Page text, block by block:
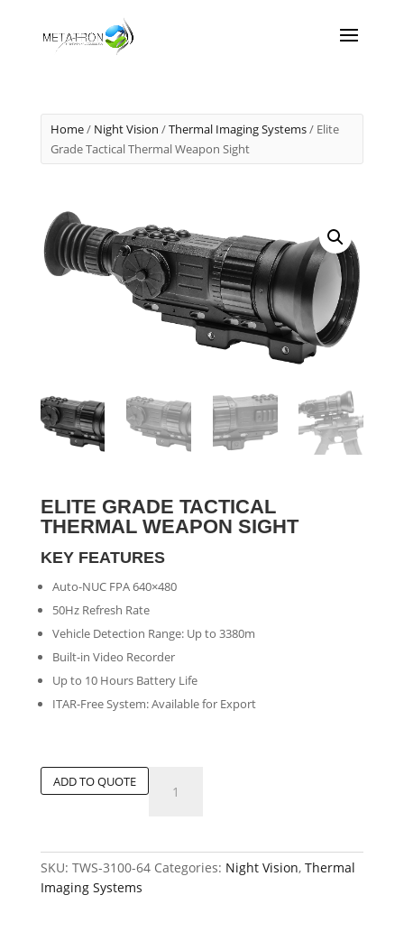
Home/ Night Vision /Thermal Imaging Systems/ Elite
Grade Tactical Thermal Weapon Sight
ELITE GRADE TACTICAL
THERMAL WEAPON SIGHT
KEY FEATURES
Auto-NUC FPA 640×480
50Hz Refresh Rate
Vehicle Detection Range: Up to 3380m
Built-in Video Recorder
Up to 10 Hours Battery Life
ITAR-Free System: Available for Export
ADD TO QUOTE
Grade
Weapon
Sight
SKU: TWS-3100-64 Categories: Night Vision, Thermal
Imaging Systems